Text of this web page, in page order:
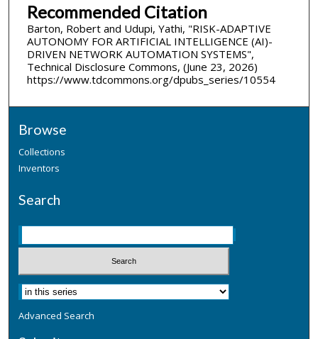
Recommended Citation
Barton, Robert and Udupi, Yathi, "RISK-ADAPTIVE
AUTONOMY FOR ARTIFICIAL INTELLIGENCE (AI)-
DRIVEN NETWORK AUTOMATION SYSTEMS",
Technical Disclosure Commons, (June 23, 2026)
https://www.tdcommons.org/dpubs_series/10554
Browse
Collections
Inventors
Search
Advanced Search